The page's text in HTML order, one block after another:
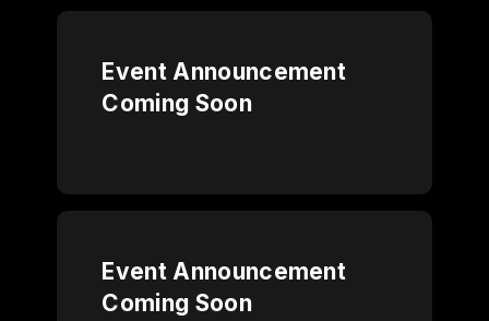
Event Announcement
Coming Soon
Event Announcement
Coming Soon